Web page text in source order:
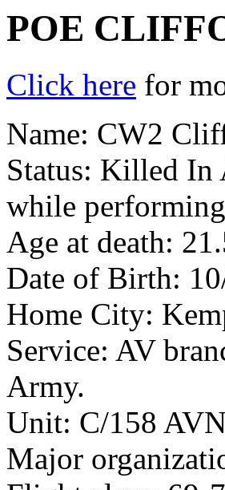
POE
Click here for
Name: CW2
Status: Killed In
while
Age at death:
Date of Birth:
Home City:
Service: AV
Army.
Unit: C/158
Major